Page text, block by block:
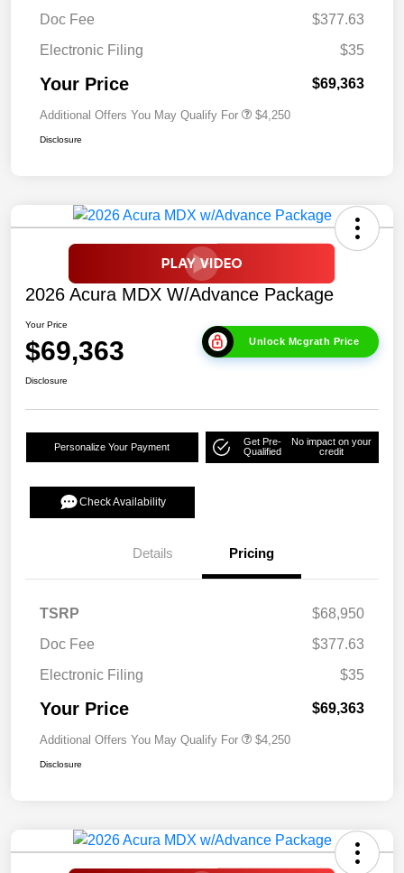
Doc Fee
$377.63
Electronic Filing
$35
Your Price $69,363
Additional Offers You May Qualify For $4,250
Disclosure
2026 Acura MDX W/Advance Package
Your Price
$69,363 Unlock Mcgrath Price
Disclosure
Personalize Your Payment
Get Pre-
Qualified
No impact on your
credit
Check Availability
Details Pricing
TSRP
$68,950
Doc Fee
$377.63
Electronic Filing
$35
Your Price $69,363
Additional Offers You May Qualify For $4,250
Disclosure